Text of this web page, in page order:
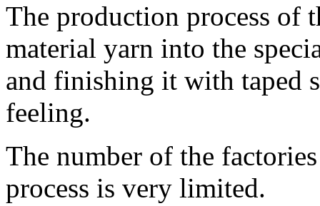
The production process of
material yarn into the
and finishing it with taped
feeling.
The number of the
process is very limited.